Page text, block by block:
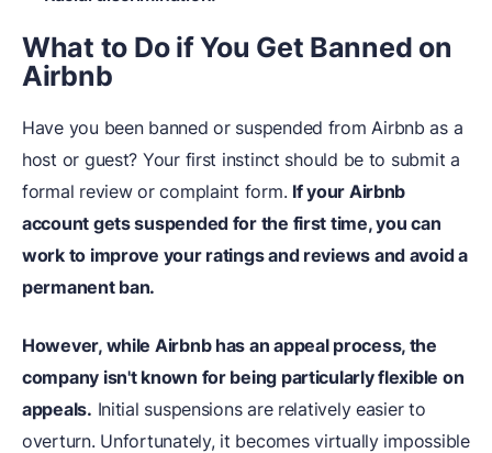
What to Do if You Get Banned on
Airbnb
Have you been banned or suspended from Airbnb as a
host or guest? Your first instinct should be to submit a
formal review or complaint form. If your Airbnb
account gets suspended for the first time, you can
work to improve your ratings and reviews and avoid a
permanent ban.
However, while Airbnb has an appeal process, the
company isn't known for being particularly flexible on
appeals. Initial suspensions are relatively easier to
overturn. Unfortunately, it becomes virtually impossible